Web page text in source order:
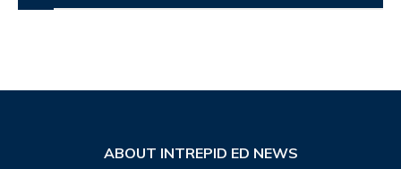
ABOUT INTREPID ED NEWS